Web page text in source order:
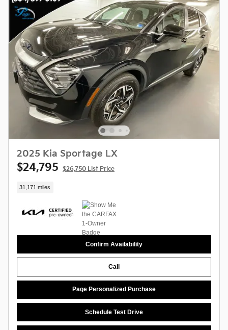
2025 Kia Sportage LX
$24,795 $26,750 List Price
31,171 miles
Confirm Availability
Call
Page Personalized Purchase
Schedule Test Drive